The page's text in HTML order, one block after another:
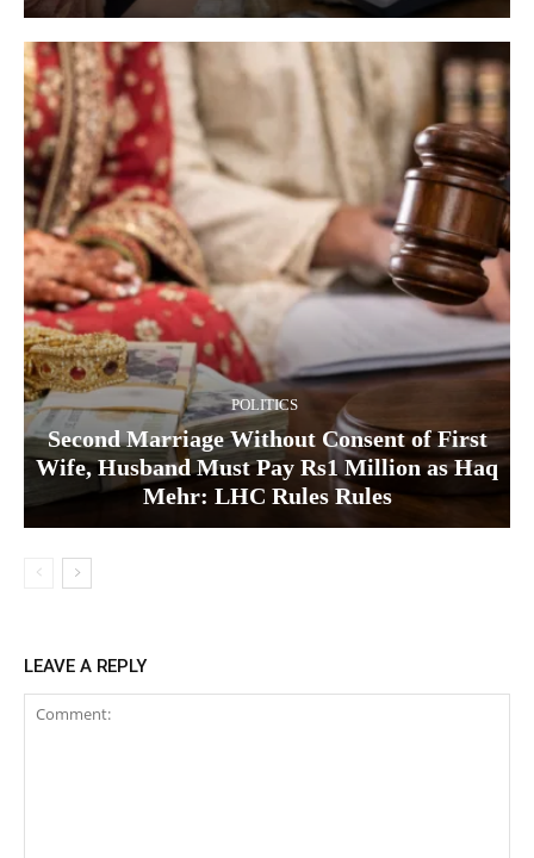
POLITICS
Second Marriage Without Consent of First
Wife, Husband Must Pay Rs1 Million as Haq
Mehr: LHC Rules Rules
LEAVE A REPLY